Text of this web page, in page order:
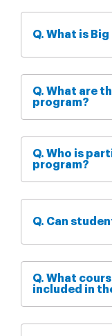
Q. What is
Q. What are
program?
Q. Who is
program?
Q. Can
Q. What
included in